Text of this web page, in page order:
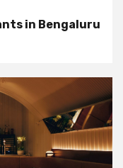
in Bengaluru